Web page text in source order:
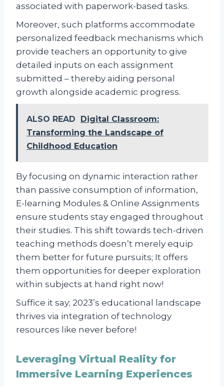
associated with paperwork-based tasks.
Moreover, such platforms accommodate
personalized feedback mechanisms which
provide teachers an opportunity to give
detailed inputs on each assignment
submitted – thereby aiding personal
growth alongside academic progress.
ALSO READ
Digital Classroom:
Transforming the Landscape of
Childhood Education
By focusing on dynamic interaction rather
than passive consumption of information,
E-learning Modules & Online Assignments
ensure students stay engaged throughout
their studies. This shift towards tech-driven
teaching methods doesn’t merely equip
them better for future pursuits; It offers
them opportunities for deeper exploration
within subjects at hand right now!
Suffice it say; 2023’s educational landscape
thrives via integration of technology
resources like never before!
Leveraging Virtual Reality for
Immersive Learning Experiences